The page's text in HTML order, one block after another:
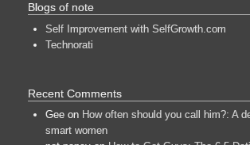
Blogs of note
Self Improvement with SelfGrowth.com
Technorati
Recent Comments
Gee on How often should you call him?: A
smart women